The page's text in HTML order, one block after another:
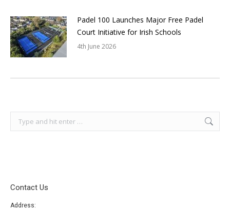
Padel 100 Launches Major Free Padel
Court Initiative for Irish Schools
4th June 2026
Contact Us
Address: